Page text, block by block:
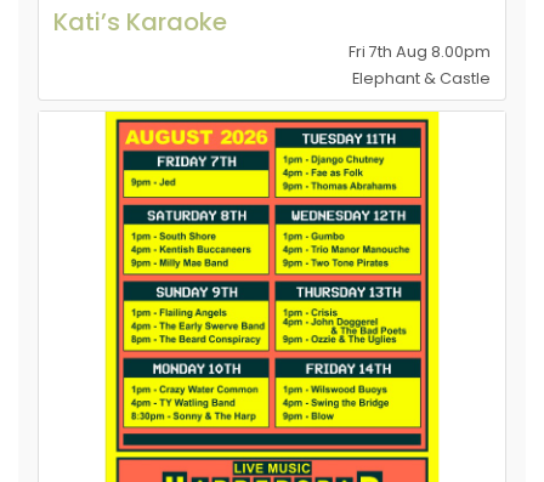
Kati’s Karaoke
Fri 7th Aug 8.00pm
Elephant & Castle